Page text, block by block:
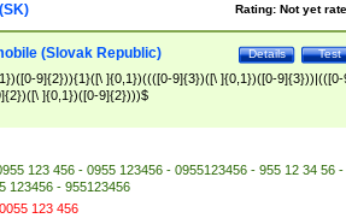
Rating: Not yet
Test
Details
(Slovak Republic)
9]{2})){1}([\ ]{0,1})((([0-9]{3})([\ ]{0,1})([0-9]{3}))|(([0-
]{0,1})([0-9]{2})))$
123 456 - 0955 123456 - 0955123456 - 955 12 34 56 -
123456 - 955123456
123 456